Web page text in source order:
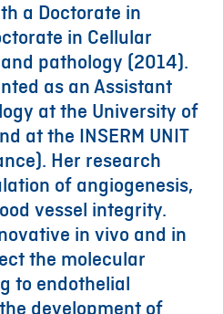
a Doctorate in
in Cellular
pathology (2014).
as an Assistant
at the University of
at the INSERM UNIT
Her research
of angiogenesis,
vessel integrity.
in vivo and in
the molecular
to endothelial
development of